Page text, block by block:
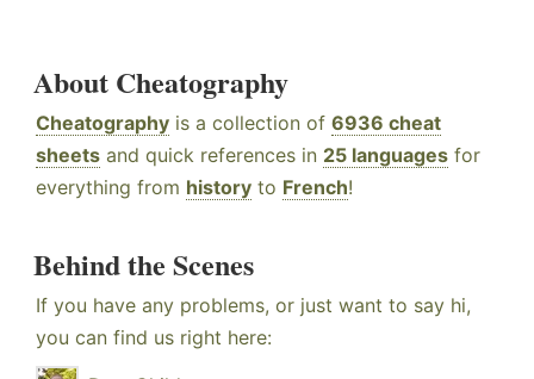
About Cheatography
Cheatography is a collection of 6936 cheat
sheets and quick references in 25 languages for
everything from history to French!
Behind the Scenes
If you have any problems, or just want to say hi,
you can find us right here: